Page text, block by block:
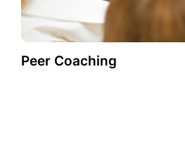
Peer Coaching